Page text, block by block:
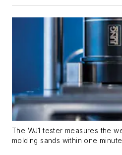
The WJ1 tester measures the
molding sands within one